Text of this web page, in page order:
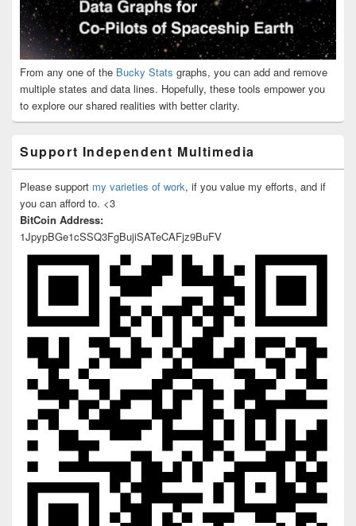
From any one of the Bucky Stats graphs, you can add and remove
multiple states and data lines. Hopefully, these tools empower you
to explore our shared realities with better clarity.
Support Independent Multimedia
Please support my varieties of work, if you value my efforts, and if
you can afford to. <3
BitCoin Address:
1JpypBGe1cSSQ3FgBujiSATeCAFjz9BuFV